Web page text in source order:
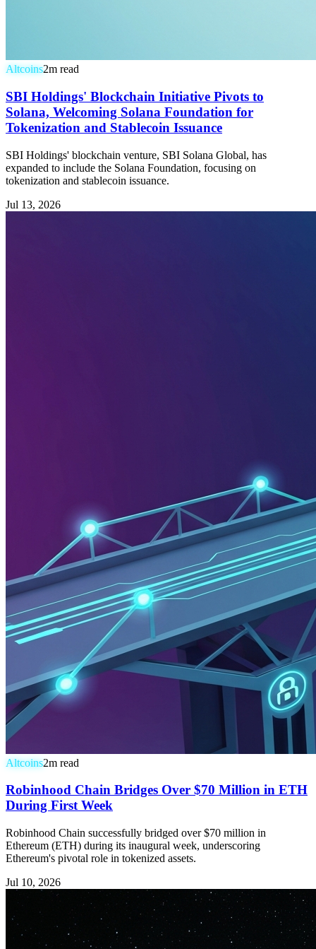
Altcoins2m read
SBI Holdings' Blockchain Initiative Pivots to
Solana, Welcoming Solana Foundation for
Tokenization and Stablecoin Issuance
SBI Holdings' blockchain venture, SBI Solana Global, has
expanded to include the Solana Foundation, focusing on
tokenization and stablecoin issuance.
Jul 13, 2026
Altcoins2m read
Robinhood Chain Bridges Over $70 Million in ETH
During First Week
Robinhood Chain successfully bridged over $70 million in
Ethereum (ETH) during its inaugural week, underscoring
Ethereum's pivotal role in tokenized assets.
Jul 10, 2026